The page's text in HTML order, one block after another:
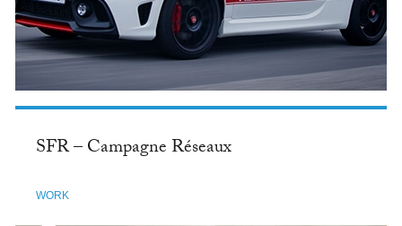
SFR – Campagne Réseaux
WORK